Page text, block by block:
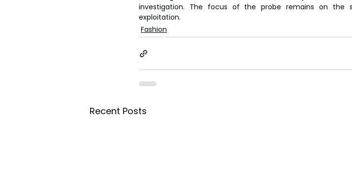
investigation. The focus of the probe remains on the
exploitation.
Fashion
Recent Posts